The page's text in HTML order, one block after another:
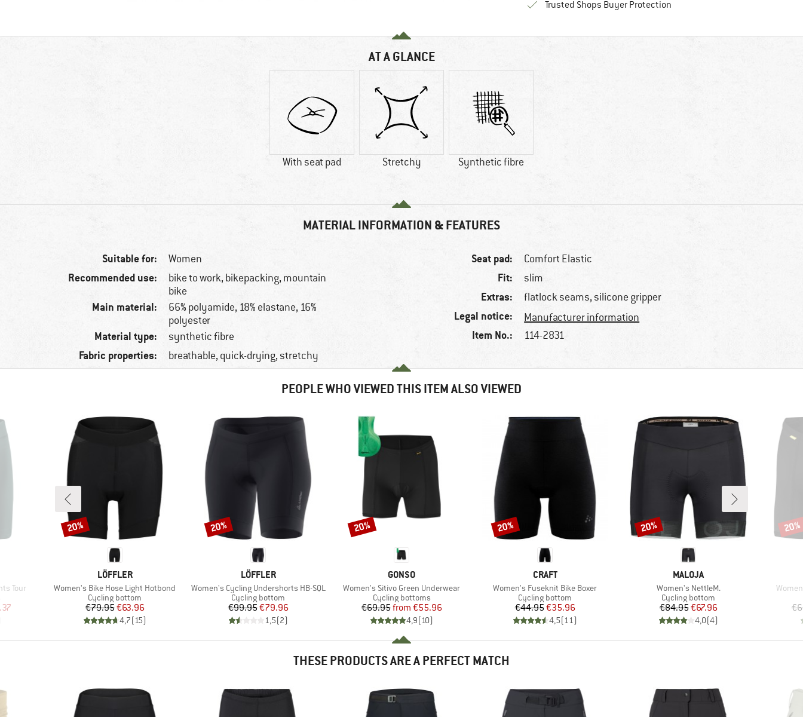
Trusted Shops Buyer ProtectionFind all information here!
AT A GLANCE
With seat pad Stretchy Synthetic fibre
MATERIAL INFORMATION & FEATURES
Suitable for: Women
Recommended use:
bike to work, bikepacking, mountain
bike
Main material:
66% polyamide, 18% elastane, 16%
polyester
Material type: synthetic fibre
Fabric properties: breathable, quick-drying, stretchy
Seat pad: Comfort Elastic
Fit: slim
Extras: flatlock seams, silicone gripper
Legal notice: Manufacturer information
Item No.: 114-2831
PEOPLE WHO VIEWED THIS ITEM ALSO VIEWED
Tour
Price
BRAND
LÖFFLER
Item(s)
Women's Bike Hose Light Hotbond
Product group
Cycling bottom
Price
€79.95Reduced Price
€63.96
4,7(15)
Discount
20%
BRAND
LÖFFLER
Item(s)
Women's Cycling Undershorts HB-SQL
Product group
Cycling bottom
Price
€99.95Reduced Price
€79.96
1,5(2)
Discount
20%
BRAND
GONSO
Item(s)
Women's Sitivo Green Underwear
Product group
Cycling bottoms
Price
€69.95 Reduced Price
from €55.96
4,9(10)
Discount
20%
BRAND
CRAFT
Item(s)
Women's Fuseknit Bike Boxer
Product group
Cycling bottom
Price
€44.95Reduced Price
€35.96
4,5(11)
Discount
20%
BRAND
MALOJA
Item(s)
Women's NettleM.
Product group
Cycling bottom
Price
€84.95Reduced Price
€67.96
4,0(4)
Discount
20%
Item(s)
20%
THESE PRODUCTS ARE A PERFECT MATCH